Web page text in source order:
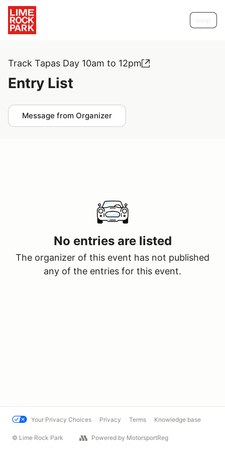
Track Tapas Day 10am to 12pm
Entry List
Message from Organizer
No entries are listed
The organizer of this event has not published
any of the entries for this event.
Your Privacy Choices Privacy Terms Knowledge base
© Lime Rock Park Powered by MotorsportReg